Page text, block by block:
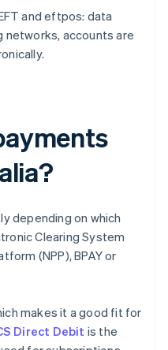
and eftpos: data
networks, accounts are
depending on which
Clearing System
(NPP), BPAY or
makes it a good fit for
Direct Debit is the